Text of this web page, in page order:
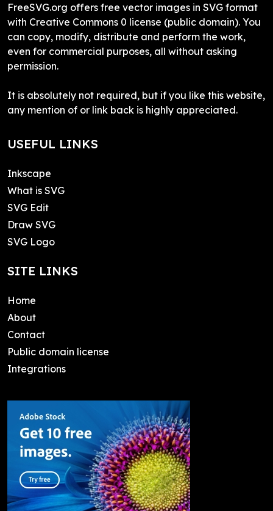
FreeSVG.org offers free vector images in SVG format
with Creative Commons 0 license (public domain). You
can copy, modify, distribute and perform the work,
even for commercial purposes, all without asking
permission.
It is absolutely not required, but if you like this website,
any mention of or link back is highly appreciated.
USEFUL LINKS
Inkscape
What is SVG
SVG Edit
Draw SVG
SVG Logo
SITE LINKS
Home
About
Contact
Public domain license
Integrations